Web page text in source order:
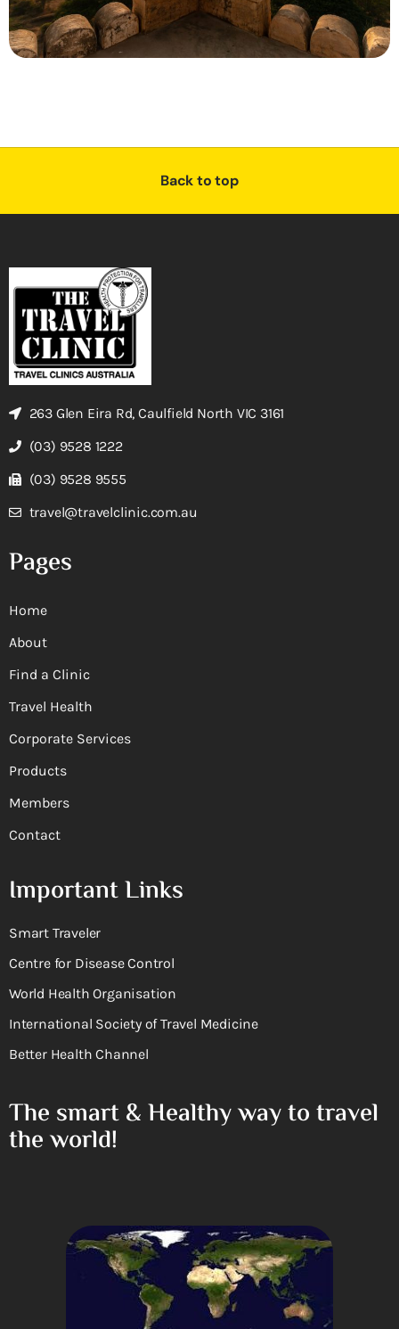
Back to top
263 Glen Eira Rd, Caulfield North VIC 3161
(03) 9528 1222
(03) 9528 9555
travel@travelclinic.com.au
Pages
Home
About
Find a Clinic
Travel Health
Corporate Services
Products
Members
Contact
Important Links
Smart Traveler
Centre for Disease Control
World Health Organisation
International Society of Travel Medicine
Better Health Channel
The smart & Healthy way to travel
the world!